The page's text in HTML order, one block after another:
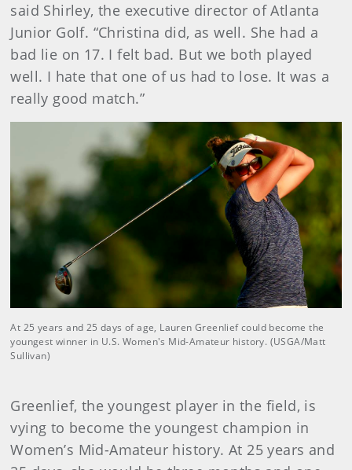
said Shirley, the executive director of Atlanta
Junior Golf. “Christina did, as well. She had a
bad lie on 17. I felt bad. But we both played
well. I hate that one of us had to lose. It was a
really good match.”
At 25 years and 25 days of age, Lauren Greenlief could become the
youngest winner in U.S. Women's Mid-Amateur history. (USGA/Matt
Sullivan)
Greenlief, the youngest player in the field, is
vying to become the youngest champion in
Women’s Mid-Amateur history. At 25 years and